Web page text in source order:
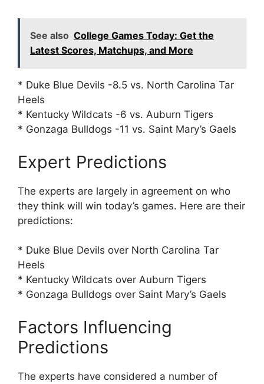
See also College Games Today: Get the
Latest Scores, Matchups, and More
* Duke Blue Devils -8.5 vs. North Carolina Tar
Heels
* Kentucky Wildcats -6 vs. Auburn Tigers
* Gonzaga Bulldogs -11 vs. Saint Mary’s Gaels
Expert Predictions
The experts are largely in agreement on who
they think will win today’s games. Here are their
predictions:
* Duke Blue Devils over North Carolina Tar
Heels
* Kentucky Wildcats over Auburn Tigers
* Gonzaga Bulldogs over Saint Mary’s Gaels
Factors Influencing
Predictions
The experts have considered a number of